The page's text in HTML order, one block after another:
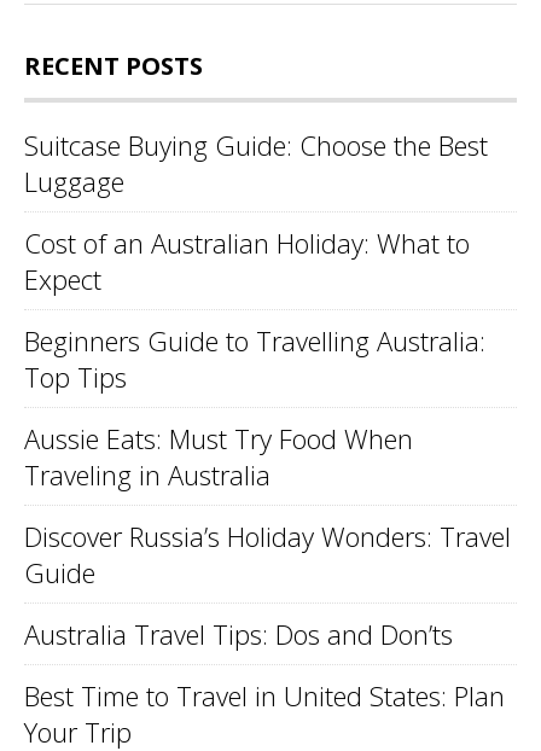
RECENT POSTS
Suitcase Buying Guide: Choose the Best
Luggage
Cost of an Australian Holiday: What to
Expect
Beginners Guide to Travelling Australia:
Top Tips
Aussie Eats: Must Try Food When
Traveling in Australia
Discover Russia’s Holiday Wonders: Travel
Guide
Australia Travel Tips: Dos and Don’ts
Best Time to Travel in United States: Plan
Your Trip